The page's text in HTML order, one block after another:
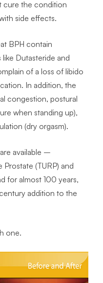
cure the condition
side effects.
BPH contain
Dutasteride and
of a loss of libido
In addition, the
congestion, postural
when standing up),
(dry orgasm).
available –
(TURP) and
for almost 100 years,
addition to the
one.